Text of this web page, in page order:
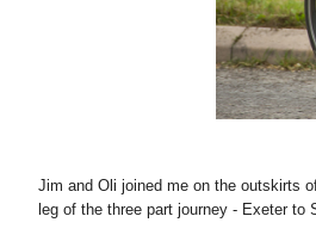
Jim and Oli joined me on the outskirts
leg of the three part journey - Exeter to